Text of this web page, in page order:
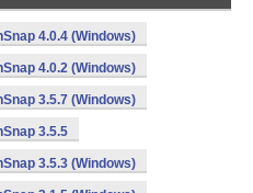
4.0.4 (Windows)
4.0.2 (Windows)
3.5.7 (Windows)
3.5.5
3.5.3 (Windows)